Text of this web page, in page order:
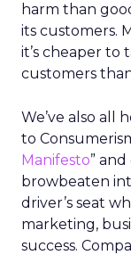
harm than
its customers.
it’s cheaper to
customers
We’ve also all
to
Manifesto”
browbeaten
driver’s seat
marketing,
success.